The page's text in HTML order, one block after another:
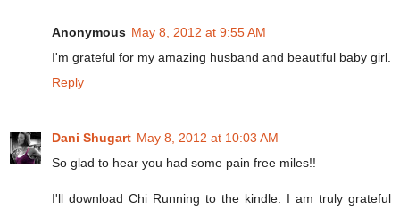
Anonymous May 8, 2012 at 9:55 AM
I'm grateful for my amazing husband and beautiful baby girl.
Reply
Dani Shugart May 8, 2012 at 10:03 AM
So glad to hear you had some pain free miles!!
I'll download Chi Running to the kindle. I am truly grateful